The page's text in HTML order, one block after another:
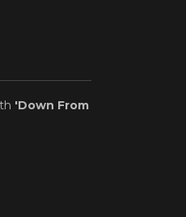
'Down From